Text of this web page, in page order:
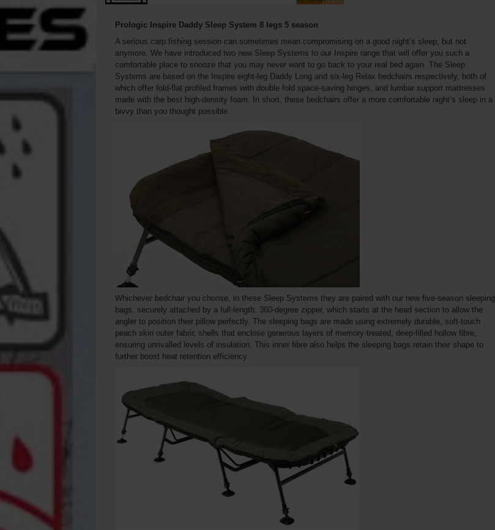
Prologic Inspire Daddy Sleep System 8 legs 5 season
A serious carp fishing session can sometimes mean compromising on a good night’s sleep, but not
anymore. We have introduced two new Sleep Systems to our Inspire range that will offer you such a
comfortable place to snooze that you may never want to go back to your real bed again. The Sleep
Systems are based on the Inspire eight-leg Daddy Long and six-leg Relax bedchairs respectively, both of
which offer fold-flat profiled frames with double fold space-saving hinges, and lumbar support mattresses
made with the best high-density foam. In short, these bedchairs offer a more comfortable night’s sleep in a
bivvy than you thought possible.
Whichever bedchair you choose, in these Sleep Systems they are paired with our new five-season sleeping
bags, securely attached by a full-length, 360-degree zipper, which starts at the head section to allow the
angler to position their pillow perfectly. The sleeping bags are made using extremely durable, soft-touch
peach skin outer fabric shells that enclose generous layers of memory-treated, deep-filled hollow fibre,
ensuring unrivalled levels of insulation. This inner fibre also helps the sleeping bags retain their shape to
further boost heat retention efficiency.